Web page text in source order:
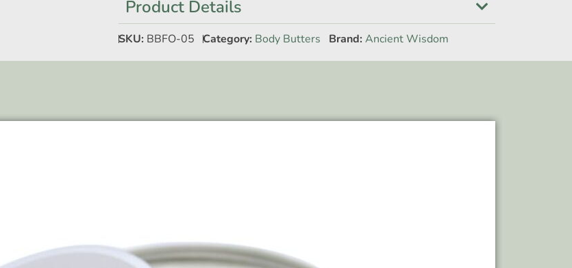
Product Details
SKU: BBFO-05 Category: Body Butters Brand: Ancient Wisdom